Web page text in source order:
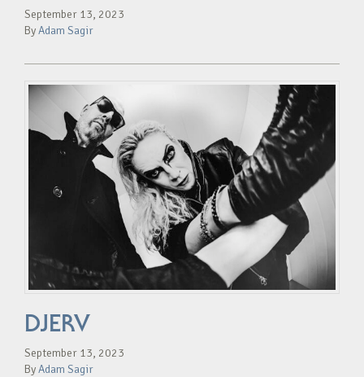
September 13, 2023
ByAdam Sagir
DJERV
September 13, 2023
ByAdam Sagir